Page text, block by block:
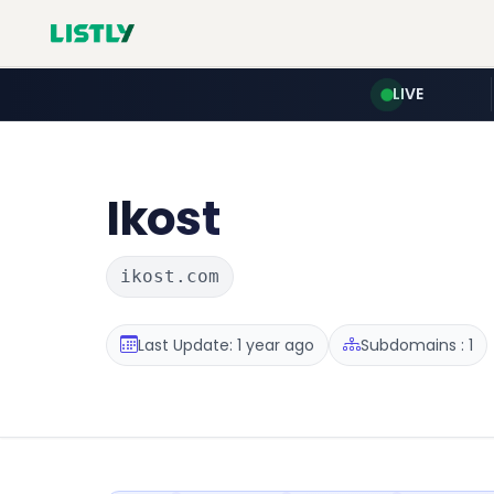
LIVE
Ikost
ikost.com
Last Update: 1 year ago Subdomains : 1